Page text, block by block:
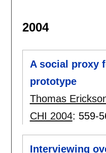
2004
A social proxy
prototype
Thomas
CHI 2004: 559-
Interviewing